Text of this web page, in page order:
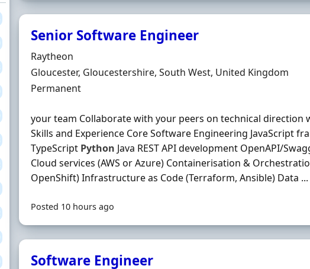
Senior Software Engineer
Hiring Organisation
Raytheon
Location
Gloucester, Gloucestershire, South West, United Kingdom
Employment Type
Permanent
your team Collaborate with your peers on technical direction
Skills and Experience Core Software Engineering JavaScript
TypeScript Python Java REST API development OpenAPI/
Cloud services (AWS or Azure) Containerisation &
OpenShift) Infrastructure as Code (Terraform, Ansible) Data ...
Posted 10 hours ago
Software Engineer